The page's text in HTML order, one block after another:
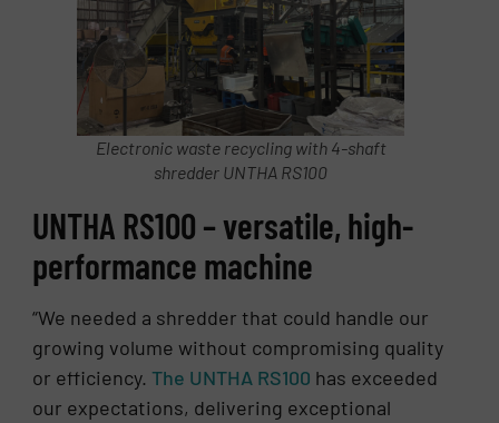
Electronic waste recycling with 4-shaft
shredder UNTHA RS100
UNTHA RS100 – versatile, high-
performance machine
“We needed a shredder that could handle our
growing volume without compromising quality
or efficiency. The UNTHA RS100 has exceeded
our expectations, delivering exceptional